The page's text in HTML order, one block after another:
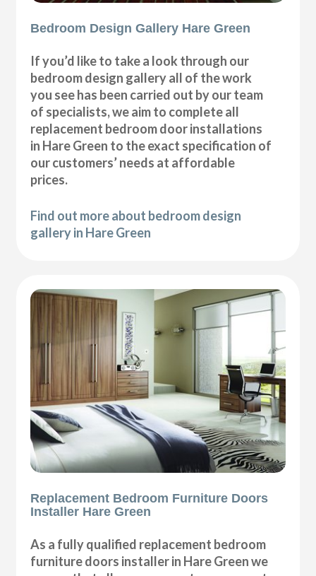
Bedroom Design Gallery Hare Green
If you’d like to take a look through our
bedroom design gallery all of the work
you see has been carried out by our team
of specialists, we aim to complete all
replacement bedroom door installations
in Hare Green to the exact specification of
our customers’ needs at affordable
prices.
Find out more about bedroom design
gallery in Hare Green
Replacement Bedroom Furniture Doors
Installer Hare Green
As a fully qualified replacement bedroom
furniture doors installer in Hare Green we